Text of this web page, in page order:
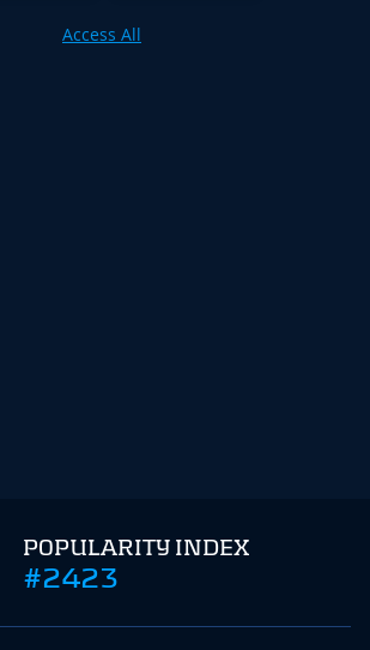
Access All
POPULARITY INDEX
#2423